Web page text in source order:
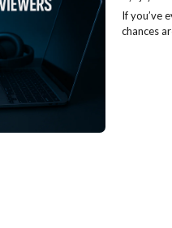
If you’ve
chances